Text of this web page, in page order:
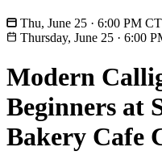
Thu, June 25 · 6:00 PM CT
Thursday, June 25 · 6:00
Modern
Beginners at
Bakery Cafe